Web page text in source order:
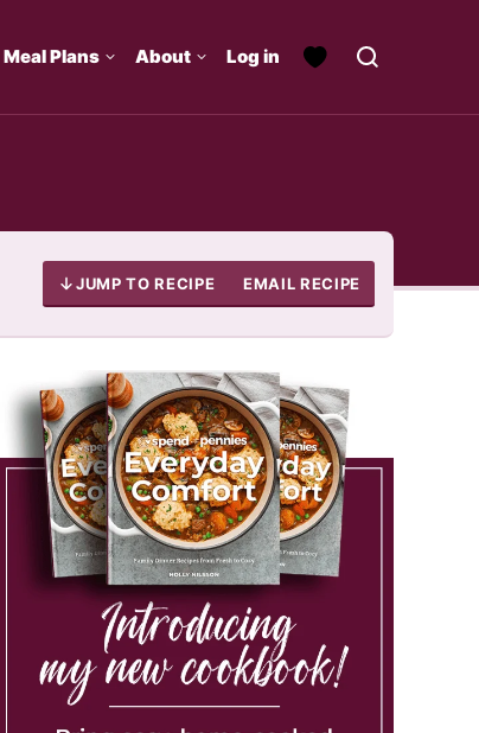
Meal Plans About Log in
JUMP TO RECIPE EMAIL RECIPE